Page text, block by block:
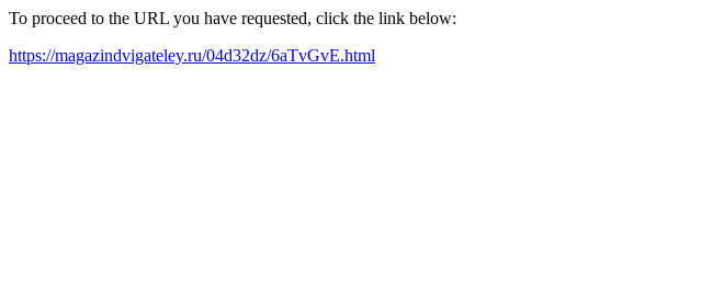
To proceed to the URL you have requested, click the link below:
https://magazindvigateley.ru/04d32dz/6aTvGvE.html